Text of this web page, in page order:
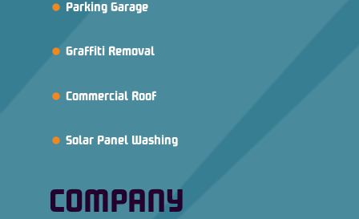
Parking Garage
Graffiti Removal
Commercial Roof
Solar Panel Washing
COMPANY